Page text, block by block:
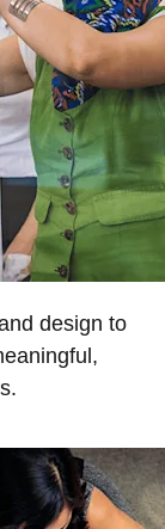
design to